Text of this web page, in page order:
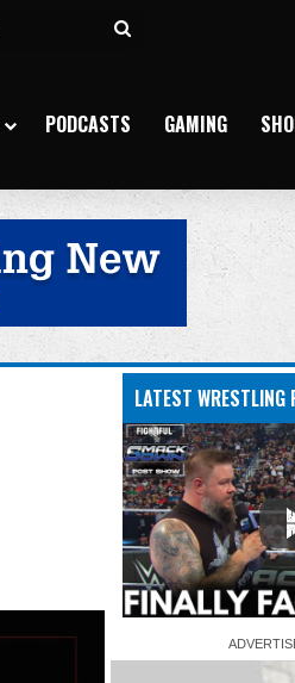
Search
PODCASTS GAMING
LATEST WRESTLING